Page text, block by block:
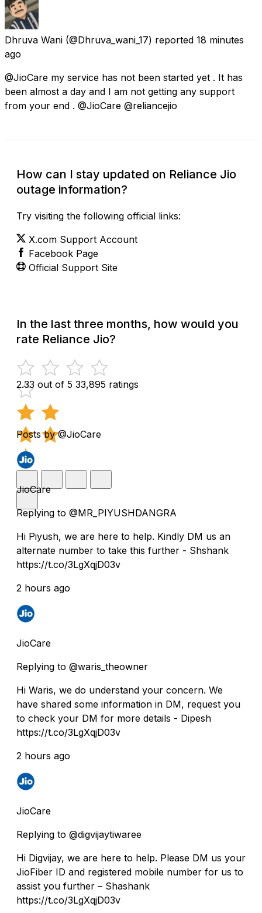
Dhruva Wani (@Dhruva_wani_17) reported 18 minutes
ago
@JioCare my service has not been started yet . It has
been almost a day and I am not getting any support
from your end . @JioCare @reliancejio
How can I stay updated on Reliance Jio
outage information?
Try visiting the following official links:
X.com Support Account
Facebook Page
Official Support Site
In the last three months, how would you
rate Reliance Jio?
2.33 out of 5 33,895 ratings
Posts by @JioCare
JioCare
Replying to @MR_PIYUSHDANGRA
Hi Piyush, we are here to help. Kindly DM us an
alternate number to take this further - Shshank
https://t.co/3LgXqjD03v
2 hours ago
JioCare
Replying to @waris_theowner
Hi Waris, we do understand your concern. We
have shared some information in DM, request you
to check your DM for more details - Dipesh
https://t.co/3LgXqjD03v
2 hours ago
JioCare
Replying to @digvijaytiwaree
Hi Digvijay, we are here to help. Please DM us your
JioFiber ID and registered mobile number for us to
assist you further – Shashank
https://t.co/3LgXqjD03v